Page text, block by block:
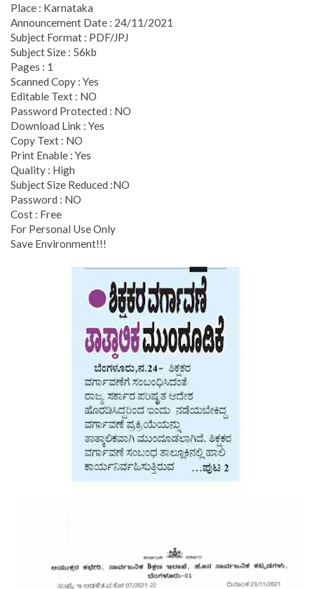
Place : Karnataka
Announcement Date : 24/11/2021
Subject Format : PDF/JPJ
Subject Size : 56kb
Pages : 1
Scanned Copy : Yes
Editable Text : NO
Password Protected : NO
Download Link : Yes
Copy Text : NO
Print Enable : Yes
Quality : High
Subject Size Reduced :NO
Password : NO
Cost : Free
For Personal Use Only
Save Environment!!!